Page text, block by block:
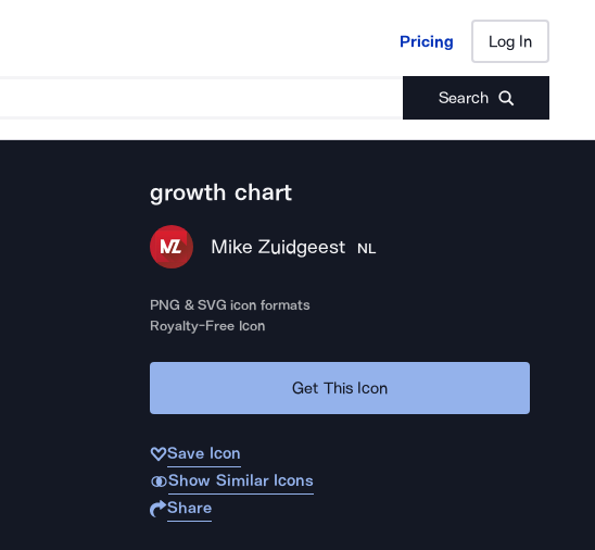
Pricing Log In
Search
Pricing Log In
growth chart
Mike Zuidgeest NL
PNG & SVG icon formats
Royalty-Free Icon
Get This Icon
Save Icon
Show Similar Icons
Share